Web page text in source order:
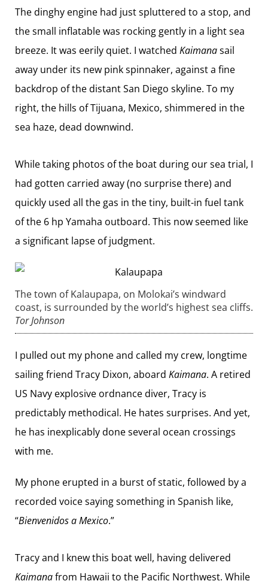
The dinghy engine had just spluttered to a stop, and
the small inflatable was rocking gently in a light sea
breeze. It was eerily quiet. I watched Kaimanasail
away under its new pink spinnaker, against a fine
backdrop of the distant San Diego skyline. To my
right, the hills of Tijuana, Mexico, shimmered in the
sea haze, dead downwind.
While taking photos of the boat during our sea trial, I
had gotten carried away (no surprise there) and
quickly used all the gas in the tiny, built-in fuel tank
of the 6 hp Yamaha outboard. This now seemed like
a significant lapse of judgment.
The town of Kalaupapa, on Molokai’s windward
coast, is surrounded by the world’s ­highest sea cliffs.
Tor Johnson
I pulled out my phone and called my crew, longtime
sailing friend Tracy Dixon, aboard Kaimana. A retired
US Navy explosive ordnance diver, Tracy is
predictably methodical. He hates surprises. And yet,
he has inexplicably done several ocean crossings
with me.
My phone erupted in a burst of static, followed by a
recorded voice saying something in Spanish like,
“Bienvenidos a Mexico.”
Tracy and I knew this boat well, having delivered
Kaimanafrom Hawaii to the Pacific Northwest. While